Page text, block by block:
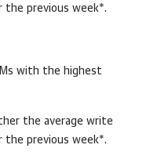
the previous week*.
with the highest
the average write
the previous week*.